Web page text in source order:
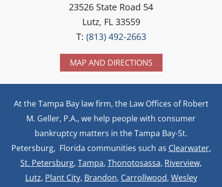
23526 State Road 54
Lutz, FL 33559
T: (813) 492-2663
MAP AND DIRECTIONS
At the Tampa Bay law firm, the Law Offices of Robert
M. Geller, P.A., we help people with consumer
bankruptcy matters in the Tampa Bay-St.
Petersburg, Florida communities such as Clearwater,
St. Petersburg, Tampa, Thonotosassa, Riverview,
Lutz, Plant City, Brandon, Carrollwood, Wesley